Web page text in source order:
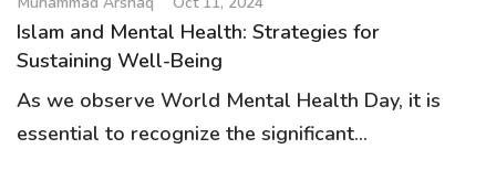
Islam and Mental Health: Strategies for
Sustaining Well-Being
As we observe World Mental Health Day, it is
essential to recognize the significant...